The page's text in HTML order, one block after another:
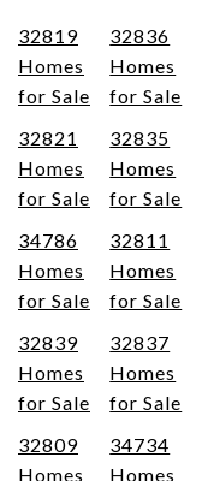
32819
Homes
for Sale
32836
Homes
for Sale
32821
Homes
for Sale
32835
Homes
for Sale
34786
Homes
for Sale
32811
Homes
for Sale
32839
Homes
for Sale
32837
Homes
for Sale
32809
Homes
34734
Homes